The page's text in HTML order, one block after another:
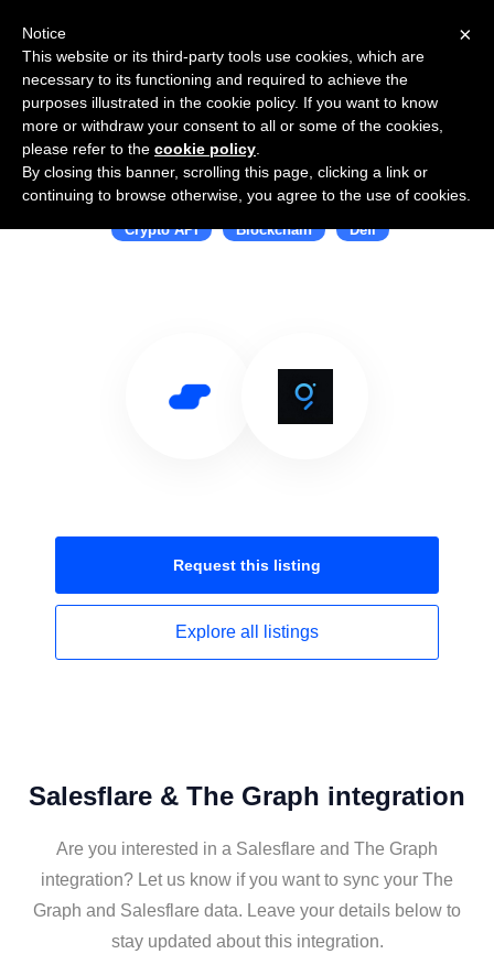
Use Salesflare with The Graph
Crypto API Blockchain Defi
Request this listing
Explore all listings
Salesflare & The Graph integration
Are you interested in a Salesflare and The Graph
integration? Let us know if you want to sync your The
Graph and Salesflare data. Leave your details below to
stay updated about this integration.
×
Notice
This website or its third-party tools use cookies, which are
necessary to its functioning and required to achieve the
purposes illustrated in the cookie policy. If you want to know
more or withdraw your consent to all or some of the cookies,
please refer to the cookie policy
By closing this banner, scrolling this page, clicking a link or
continuing to browse otherwise, you agree to the use of cookies.